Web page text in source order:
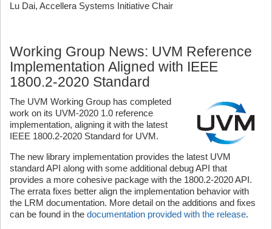
Lu Dai, Accellera Systems Initiative Chair
Working Group News: UVM Reference
Implementation Aligned with IEEE
1800.2-2020 Standard
The UVM Working Group has completed
work on its UVM-2020 1.0 reference
implementation, aligning it with the latest
IEEE 1800.2-2020 Standard for UVM.
The new library implementation provides the latest UVM
standard API along with some additional debug API that
provides a more cohesive package with the 1800.2-2020 API.
The errata fixes better align the implementation behavior with
the LRM documentation. More detail on the additions and fixes
can be found in the documentation provided with the release.